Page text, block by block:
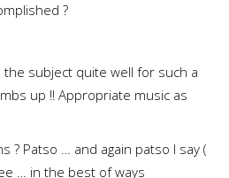
?
the subject quite well for such a
up !! Appropriate music as
? Patso … and again patso I say (
… in the best of ways